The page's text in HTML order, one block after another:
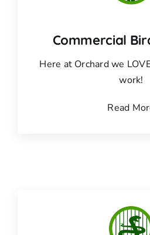
Commercial
Here at Orchard we
work!
Read